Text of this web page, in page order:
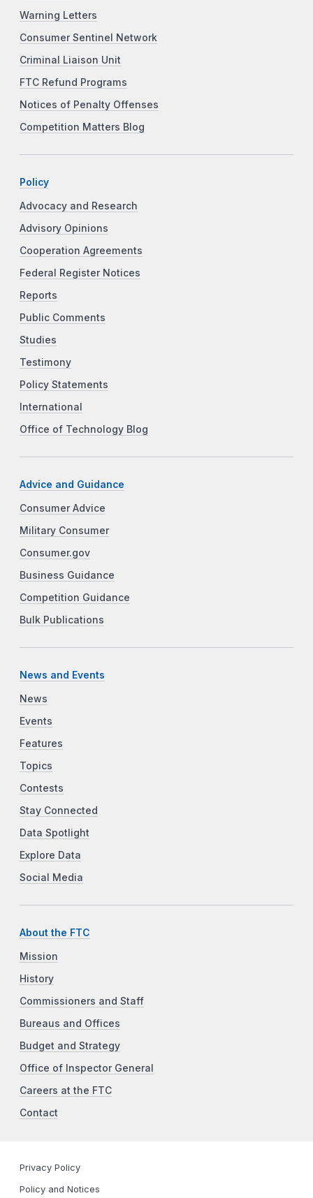
Warning Letters
Consumer Sentinel Network
Criminal Liaison Unit
FTC Refund Programs
Notices of Penalty Offenses
Competition Matters Blog
Policy
Advocacy and Research
Advisory Opinions
Cooperation Agreements
Federal Register Notices
Reports
Public Comments
Studies
Testimony
Policy Statements
International
Office of Technology Blog
Advice and Guidance
Consumer Advice
Military Consumer
Consumer.gov
Business Guidance
Competition Guidance
Bulk Publications
News and Events
News
Events
Features
Topics
Contests
Stay Connected
Data Spotlight
Explore Data
Social Media
About the FTC
Mission
History
Commissioners and Staff
Bureaus and Offices
Budget and Strategy
Office of Inspector General
Careers at the FTC
Contact
Privacy Policy
Policy and Notices